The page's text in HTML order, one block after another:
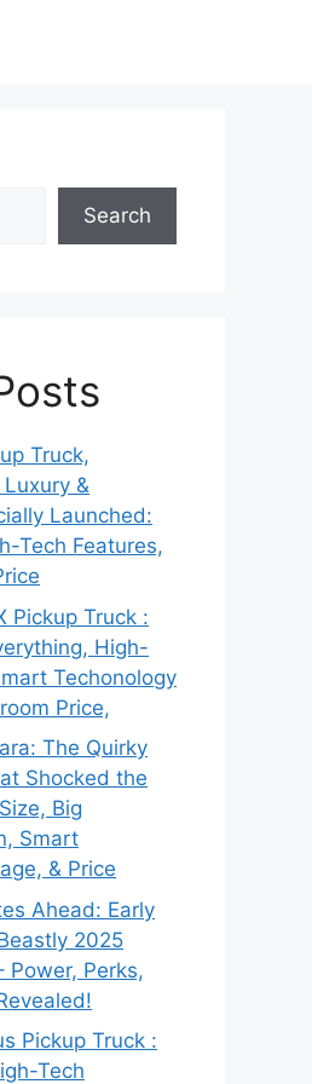
Search
Truck,
&
Launched:
Tech Features,
Pickup Truck :
High-
Techonology
Price,
The Quirky
Shocked the
Big
Smart
& Price
Ahead: Early
2025
Power, Perks,
Pickup Truck :
Tech